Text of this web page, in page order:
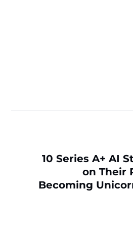
10 Series A+ AI
on Their
Becoming